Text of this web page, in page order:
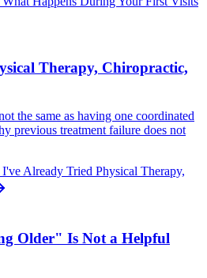
Therapy, Chiropractic,
the same as having one coordinated
previous treatment failure does not
I've Already Tried Physical Therapy,
Older" Is Not a Helpful